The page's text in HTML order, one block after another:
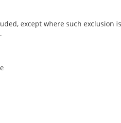
except where such exclusion